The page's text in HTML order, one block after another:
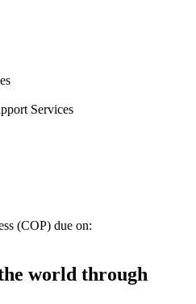
Services
(COP) due on:
world through